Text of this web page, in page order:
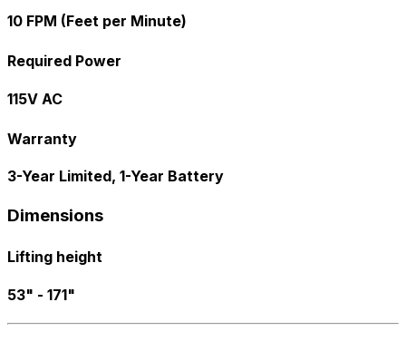
10 FPM (Feet per Minute)
Required Power
115V AC
Warranty
3-Year Limited, 1-Year Battery
Dimensions
Lifting height
53" - 171"